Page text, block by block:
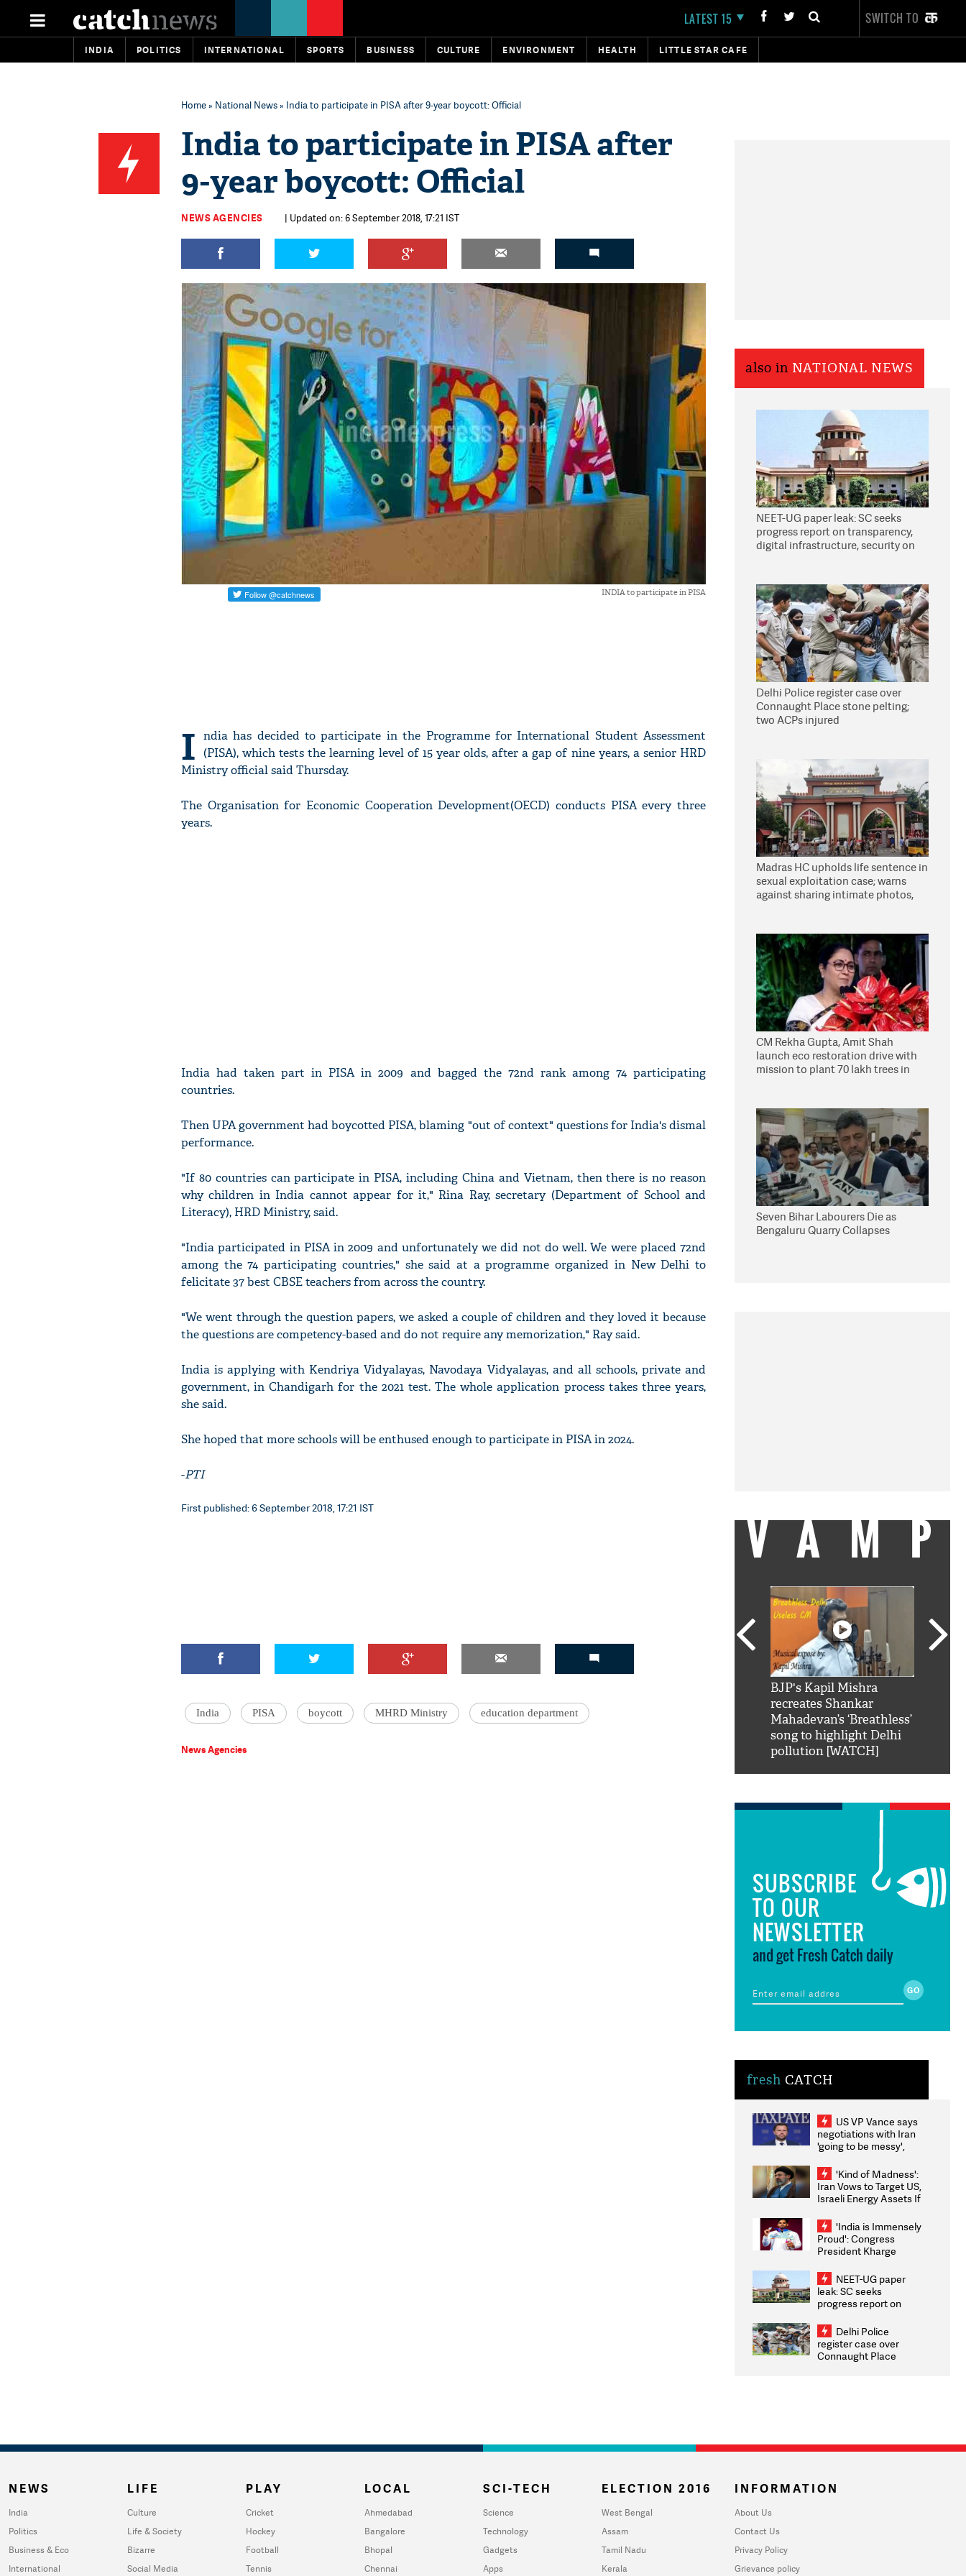
LATEST 15 SWITCH TO
INDIA POLITICS INTERNATIONAL SPORTS BUSINESS CULTURE ENVIRONMENT HEALTH LITTLE STAR CAFE
Home» National News» India to participate in PISA after 9-year boycott: Official
India to participate in PISA after
9-year boycott: Official
NEWS AGENCIES | Updated on: 6 September 2018, 17:21 IST
INDIA to participate in PISA
I ndia has decided to participate in the Programme for International Student Assessment
(PISA), which tests the learning level of 15 year olds, after a gap of nine years, a senior HRD
Ministry official said Thursday.
The Organisation for Economic Cooperation Development(OECD) conducts PISA every three
years.
India had taken part in PISA in 2009 and bagged the 72nd rank among 74 participating
countries.
Then UPA government had boycotted PISA, blaming "out of context" questions for India's dismal
performance.
"If 80 countries can participate in PISA, including China and Vietnam, then there is no reason
why children in India cannot appear for it," Rina Ray, secretary (Department of School and
Literacy), HRD Ministry, said.
"India participated in PISA in 2009 and unfortunately we did not do well. We were placed 72nd
among the 74 participating countries," she said at a programme organized in New Delhi to
felicitate 37 best CBSE teachers from across the country.
"We went through the question papers, we asked a couple of children and they loved it because
the questions are competency-based and do not require any memorization," Ray said.
India is applying with Kendriya Vidyalayas, Navodaya Vidyalayas, and all schools, private and
government, in Chandigarh for the 2021 test. The whole application process takes three years,
she said.
She hoped that more schools will be enthused enough to participate in PISA in 2024.
-PTI
First published: 6 September 2018, 17:21 IST
India PISA boycott MHRD Ministry education department
News Agencies
also in NATIONAL NEWS
NEET-UG paper leak: SC seeks
progress report on transparency,
digital infrastructure, security on
Delhi Police register case over
Connaught Place stone pelting;
two ACPs injured
Madras HC upholds life sentence in
sexual exploitation case; warns
against sharing intimate photos,
CM Rekha Gupta, Amit Shah
launch eco restoration drive with
mission to plant 70 lakh trees in
Seven Bihar Labourers Die as
Bengaluru Quarry Collapses
VAMP
BJP's Kapil Mishra
recreates Shankar
Mahadevan’s ‘Breathless’
song to highlight Delhi
pollution [WATCH]
SUBSCRIBE
TO OUR
NEWSLETTER
and get Fresh Catch daily
fresh CATCH
US VP Vance says
negotiations with Iran
'going to be messy',
'Kind of Madness':
Iran Vows to Target US,
Israeli Energy Assets If
Weighs Fresh Strikes
'India is Immensely
Proud': Congress
President Kharge
2026 Medallists
NEET-UG paper
leak: SC seeks
progress report on
infrastructure, security
on pleas seeking NTA
overhaul
Delhi Police
register case over
Connaught Place
NEWS
India
Politics
Business & Eco
International
LIFE
Culture
Life & Society
Bizarre
Social Media
PLAY
Cricket
Hockey
Football
Tennis
LOCAL
Ahmedabad
Bangalore
Bhopal
Chennai
SCI-TECH
Science
Technology
Gadgets
Apps
ELECTION 2016
West Bengal
Assam
Tamil Nadu
Kerala
INFORMATION
About Us
Contact Us
Privacy Policy
Grievance policy